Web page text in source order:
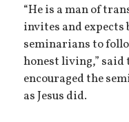
“He is a man of
invites and
seminarians to
honest living,”
encouraged the
as Jesus did.